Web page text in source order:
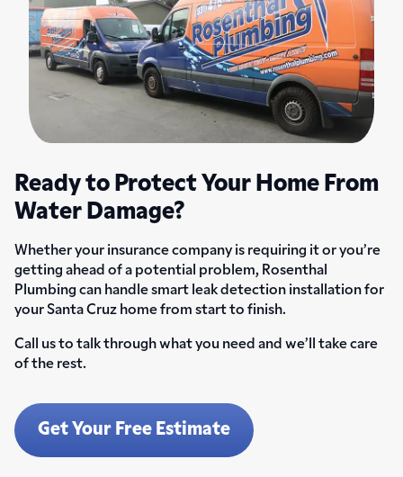
Ready to Protect Your Home From
Water Damage?
Whether your insurance company is requiring it or you’re
getting ahead of a potential problem, Rosenthal
Plumbing can handle smart leak detection installation for
your Santa Cruz home from start to finish.
Call us to talk through what you need and we’ll take care
of the rest.
Get Your Free Estimate